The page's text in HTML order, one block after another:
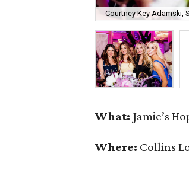
Courtney Key Adamski,
What: Jamie’s
Where: Collins